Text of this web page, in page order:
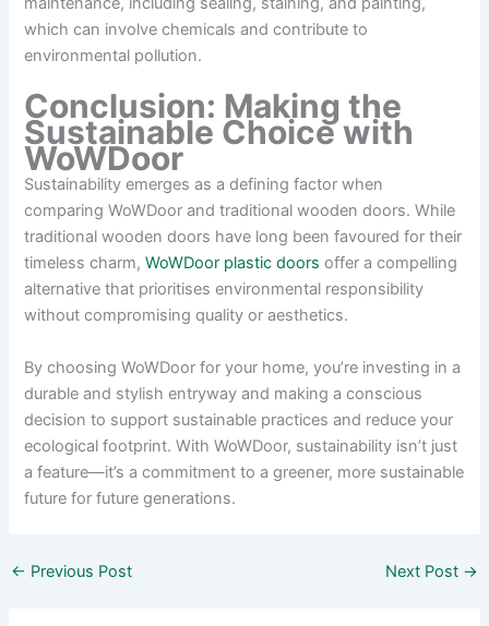
which can involve chemicals and contribute to
environmental pollution.
Conclusion: Making the
Sustainable Choice with
WoWDoor
Sustainability emerges as a defining factor when
comparing WoWDoor and traditional wooden doors. While
traditional wooden doors have long been favoured for their
timeless charm,WoWDoor plastic doors offer a compelling
alternative that prioritises environmental responsibility
without compromising quality or aesthetics.
By choosing WoWDoor for your home, you’re investing in a
durable and stylish entryway and making a conscious
decision to support sustainable practices and reduce your
ecological footprint. With WoWDoor, sustainability isn’t just
a feature—it’s a commitment to a greener, more sustainable
future for future generations.
← Previous Post Next Post →